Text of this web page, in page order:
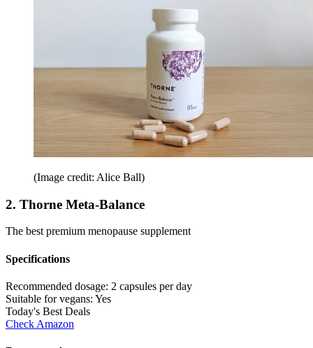
(Image credit: Alice Ball)
2. Thorne Meta-Balance
The best premium menopause supplement
Specifications
Recommended dosage: 2 capsules per day
Suitable for vegans: Yes
Today's Best Deals
Check Amazon